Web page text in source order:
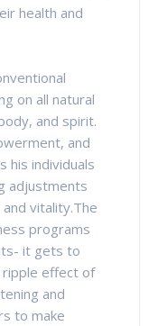
health and
on all natural
and spirit.
and
his individuals
adjustments
vitality.The
programs
it gets to
ripple effect of
and
to make